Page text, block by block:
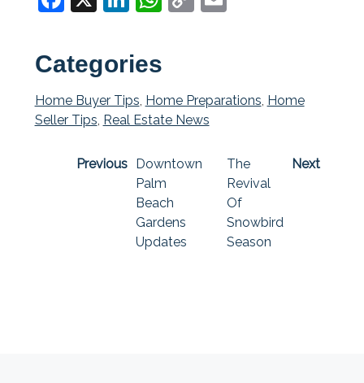
Categories
Home Buyer Tips, Home Preparations, Home
Seller Tips, Real Estate News
Previous Downtown
Palm
Beach
Gardens
Updates
Next
The
Revival
Of
Snowbird
Season